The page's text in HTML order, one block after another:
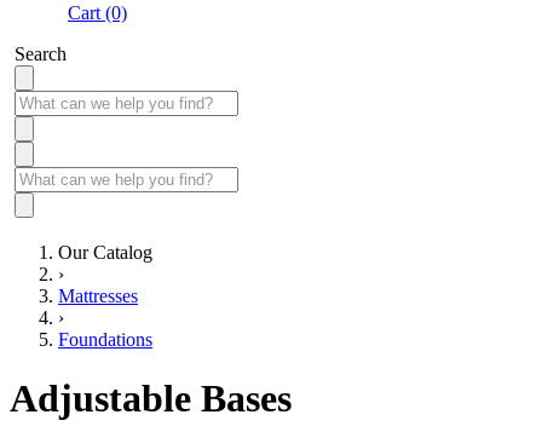
Cart (0)
Search
Our Catalog
›
Mattresses
›
Foundations
Adjustable Bases